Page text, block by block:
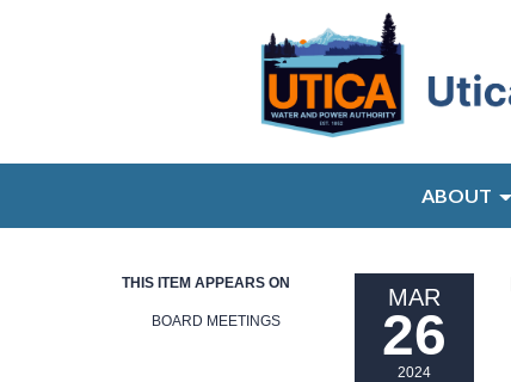
ABOUT
THIS ITEM APPEARS ON
BOARD MEETINGS
MAR
26
2024